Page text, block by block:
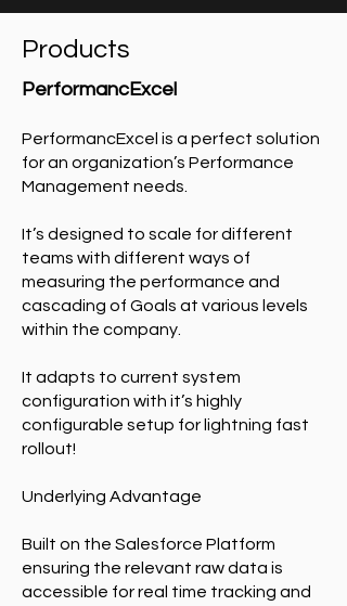
Products
PerformancExcel
PerformancExcel is a perfect solution
for an organization’s Performance
Management needs.
It’s designed to scale for different
teams with different ways of
measuring the performance and
cascading of Goals at various levels
within the company.
It adapts to current system
configuration with it’s highly
configurable setup for lightning fast
rollout!
Underlying Advantage
Built on the Salesforce Platform
ensuring the relevant raw data is
accessible for real time tracking and